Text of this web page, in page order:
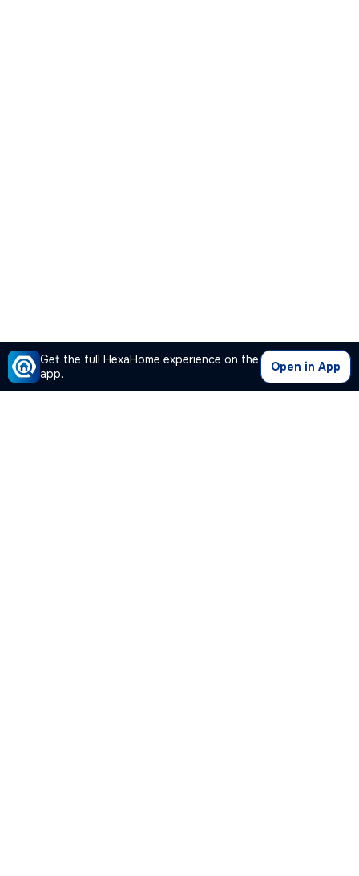
Get the full HexaHome experience on the
app.
Open in App